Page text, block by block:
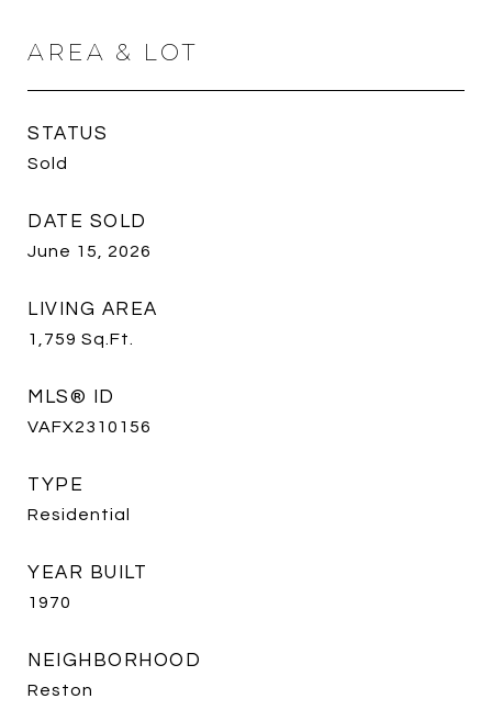
AREA & LOT
STATUS
Sold
DATE SOLD
June 15, 2026
LIVING AREA
1,759 Sq.Ft.
MLS® ID
VAFX2310156
TYPE
Residential
YEAR BUILT
1970
NEIGHBORHOOD
Reston